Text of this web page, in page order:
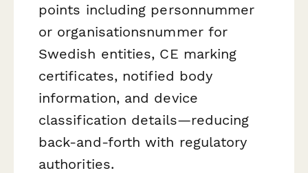
points including personnummer
or organisationsnummer for
Swedish entities, CE marking
certificates, notified body
information, and device
classification details—reducing
back-and-forth with regulatory
authorities.